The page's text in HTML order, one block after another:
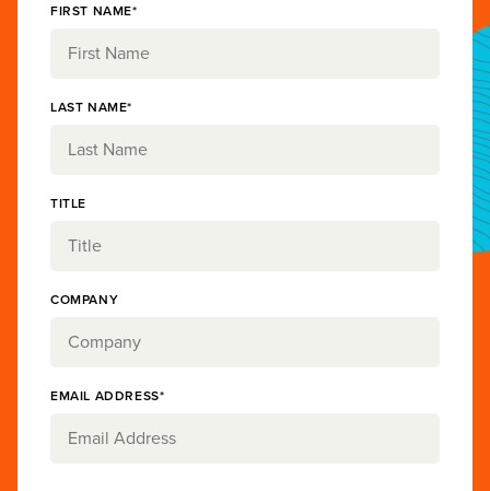
FIRST NAME*
LAST NAME*
TITLE
COMPANY
EMAIL ADDRESS*